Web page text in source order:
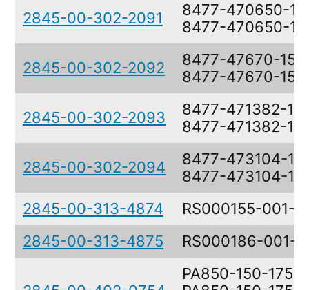
2845-00-302-2091
8477-470650-15,
8477-470650-15
2845-00-302-2092
8477-47670-15,
8477-47670-15
2845-00-302-2093
8477-471382-1,
8477-471382-1
2845-00-302-2094
8477-473104-1,
8477-473104-1
2845-00-313-4874
RS000155-001-
2845-00-313-4875
RS000186-001-
PA850-150-